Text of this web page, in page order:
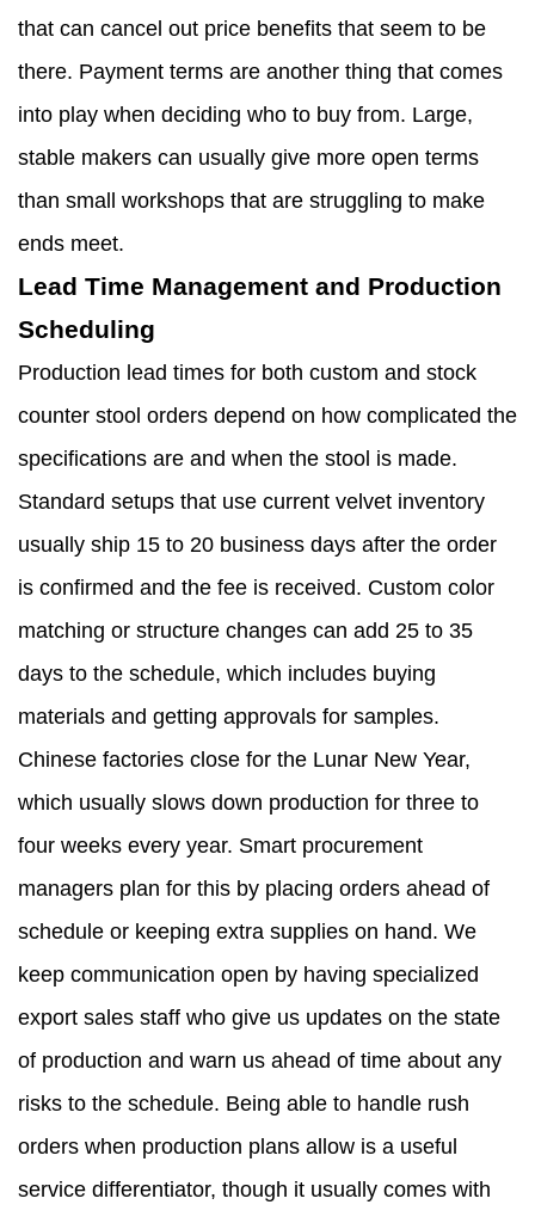
that can cancel out price benefits that seem to be
there. Payment terms are another thing that comes
into play when deciding who to buy from. Large,
stable makers can usually give more open terms
than small workshops that are struggling to make
ends meet.
Lead Time Management and Production
Scheduling
Production lead times for both custom and stock
counter stool orders depend on how complicated the
specifications are and when the stool is made.
Standard setups that use current velvet inventory
usually ship 15 to 20 business days after the order
is confirmed and the fee is received. Custom color
matching or structure changes can add 25 to 35
days to the schedule, which includes buying
materials and getting approvals for samples.
Chinese factories close for the Lunar New Year,
which usually slows down production for three to
four weeks every year. Smart procurement
managers plan for this by placing orders ahead of
schedule or keeping extra supplies on hand. We
keep communication open by having specialized
export sales staff who give us updates on the state
of production and warn us ahead of time about any
risks to the schedule. Being able to handle rush
orders when production plans allow is a useful
service differentiator, though it usually comes with